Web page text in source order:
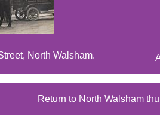
North Walsham.
Return to North Walsham